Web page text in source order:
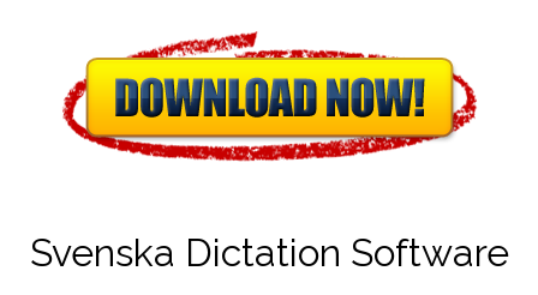
Svenska Dictation Software